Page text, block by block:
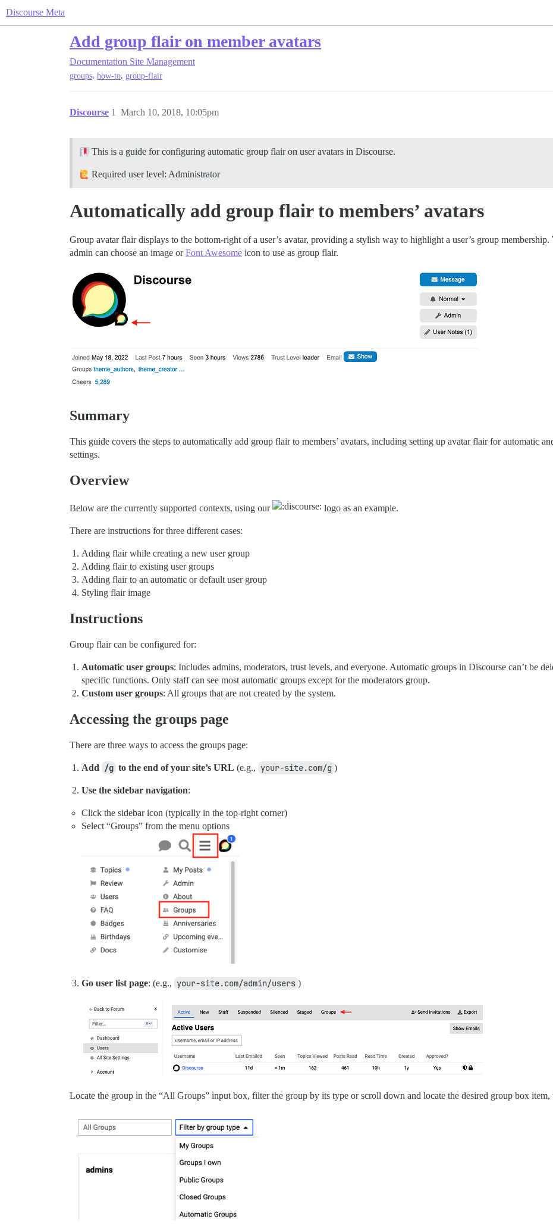
Discourse Meta
Add group flair on member avatars
Documentation Site Management
groups, how-to, group-flair
Discourse March 10, 2018, 10:05pm
1
This is a guide for configuring automatic group flair on user avatars in Discourse.
Required user level: Administrator
Automatically add group flair to members’ avatars
Group avatar flair displays to the bottom-right of a user’s avatar, providing a stylish way to highlight a user’s group
admin can choose an image orFont Awesome icon to use as group flair.
Summary
This guide covers the steps to automatically add group flair to members’ avatars, including setting up avatar flair for automatic
settings.
Overview
Below are the currently supported contexts, using our logo as an example.
There are instructions for three different cases:
Adding flair while creating a new user group
Adding flair to existing user groups
Adding flair to an automatic or default user group
Styling flair image
Instructions
Group flair can be configured for:
Automatic user groups: Includes admins, moderators, trust levels, and everyone. Automatic groups in Discourse can’t be
specific functions. Only staff can see most automatic groups except for the moderators group.
Custom user groups: All groups that are not created by the system.
Accessing the groups page
There are three ways to access the groups page:
Add /g to the end of your site’s URL (e.g., your-site.com/g )
Use the sidebar navigation:
Click the sidebar icon (typically in the top-right corner)
Select “Groups” from the menu options
Go user list page: (e.g., your-site.com/admin/users )
Locate the group in the “All Groups” input box, filter the group by its type or scroll down and locate the desired group box